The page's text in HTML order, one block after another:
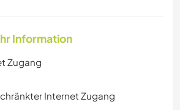
Information
Zugang
Internet Zugang